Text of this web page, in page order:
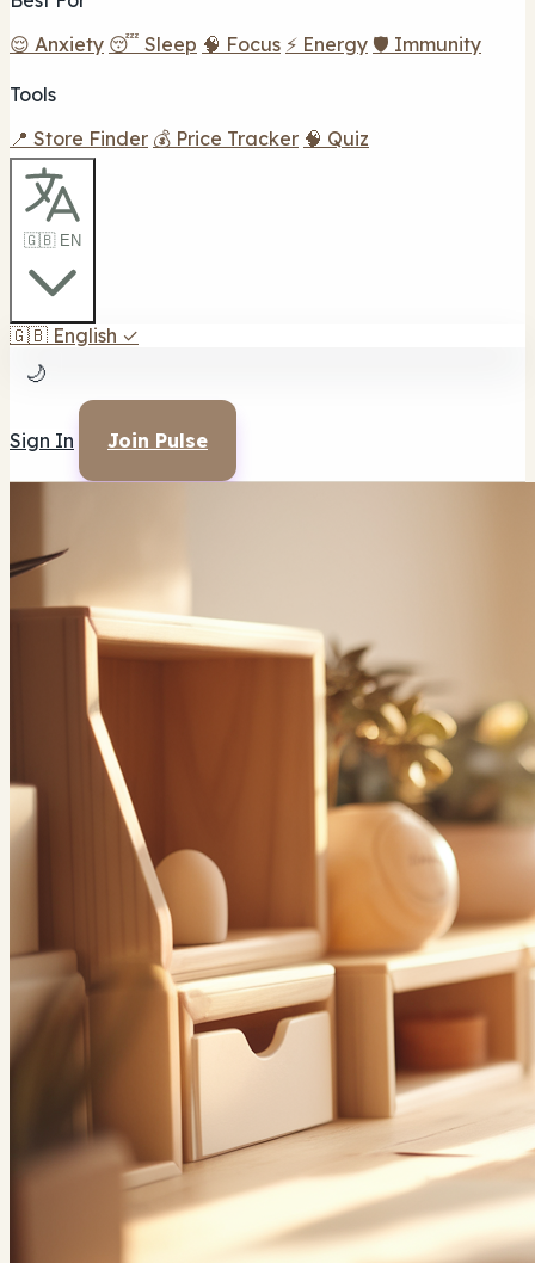
😌 Anxiety 😴 Sleep 🧠 Focus ⚡ Energy 🛡️ Immunity
Tools
📍 Store Finder 💰 Price Tracker 🧠 Quiz
🇬🇧 EN
🇬🇧 English ✓
🌙
Sign In Join Pulse